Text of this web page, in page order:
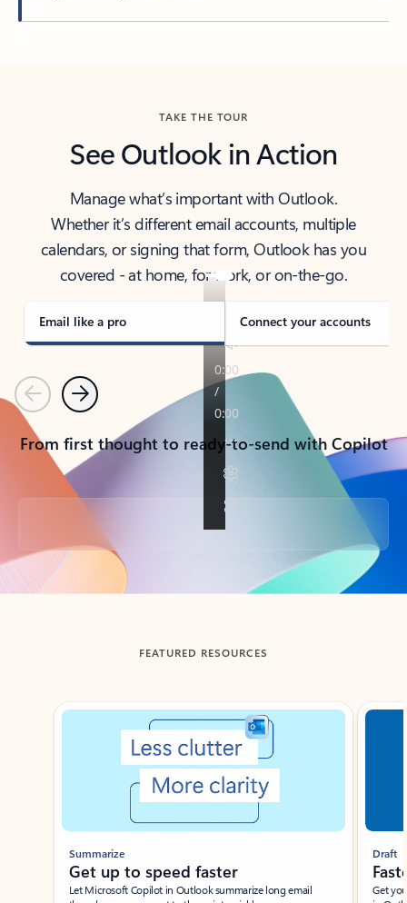
TAKE THE TOUR
See Outlook in Action
Manage what’s important with Outlook.
Whether it’s different email accounts, multiple
calendars, or signing that form, Outlook has you
covered - at home, for work, or on-the-go.
Email like a pro Connect your accounts
PreviousNext
From first thought to ready-to-send with Copilot
Back to tabs
FEATURED RESOURCES
Showing slide 1 of 3
Summarize
Get up to speed faster ​
Let Microsoft Copilot in Outlook summarize long email
Draft
Get